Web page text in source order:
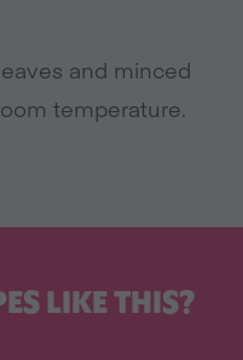
and minced
temperature.
LIKE THIS?